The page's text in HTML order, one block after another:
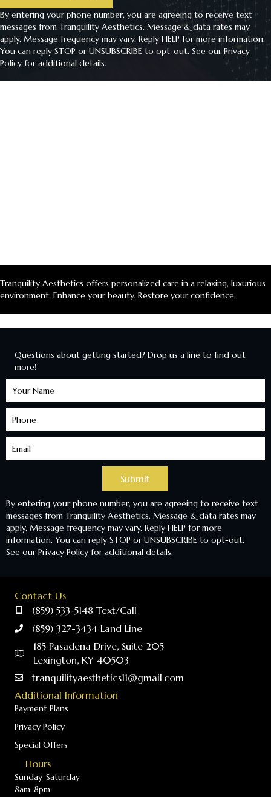
By entering your phone number, you are agreeing to receive text
messages from Tranquility Aesthetics. Message & data rates may
apply. Message frequency may vary. Reply HELP for more information.
You can reply STOP or UNSUBSCRIBE to opt-out. See ourPrivacy
Policy for additional details.
Tranquility Aesthetics offers personalized care in a relaxing, luxurious
environment. Enhance your beauty. Restore your confidence.
Questions about getting started? Drop us a line to find out
more!
Learn
More
Submit
By entering your phone number, you are agreeing to receive text
messages from Tranquility Aesthetics. Message & data rates may
apply. Message frequency may vary. Reply HELP for more
information. You can reply STOP or UNSUBSCRIBE to opt-out.
See ourPrivacy Policy for additional details.
Contact Us
(859) 533-5148 Text/Call
(859) 327-3434 Land Line
185 Pasadena Drive, Suite 205
Lexington, KY 40503
tranquilityaesthetics11@gmail.com
Additional Information
Payment Plans
Privacy Policy
Special Offers
Hours
Sunday-Saturday
8am-8pm